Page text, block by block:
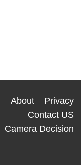
About
Privacy
Contact US
Camera Decision